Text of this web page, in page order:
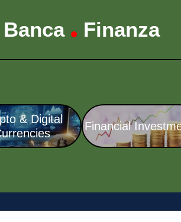
Banca • Finanza
& Digital
Financial